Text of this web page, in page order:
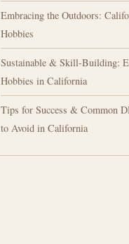
Embracing the Outdoors:
Hobbies
Sustainable & Skill-Building:
Hobbies in California
Tips for Success & Common
to Avoid in California